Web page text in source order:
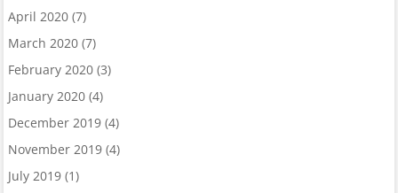
April 2020(7)
March 2020(7)
February 2020(3)
January 2020(4)
December 2019(4)
November 2019(4)
July 2019(1)